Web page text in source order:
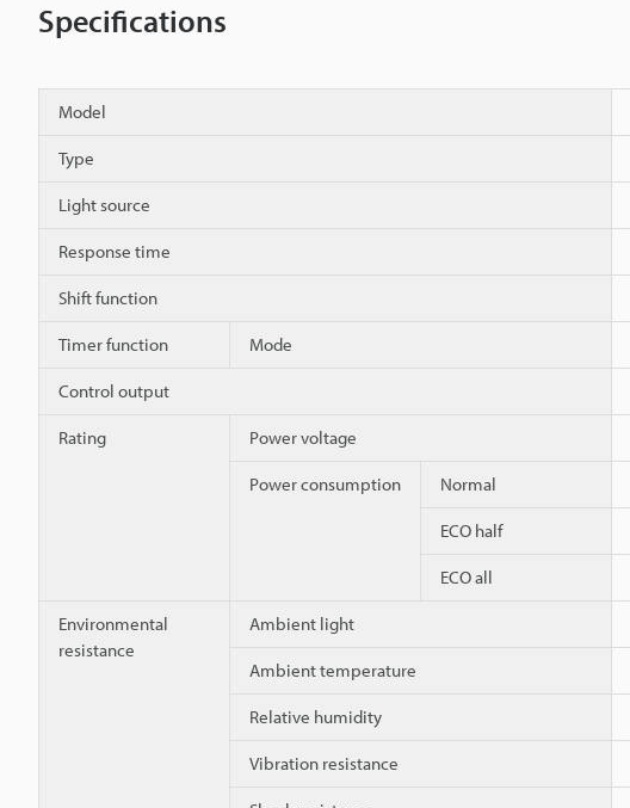
Specifications
Model
Type
Light source
Response time
Shift function
Timer function Mode
Control output
Rating Power voltage
Power consumption Normal
ECO half
ECO all
Environmental
resistance
Ambient light
Ambient temperature
Relative humidity
Vibration resistance